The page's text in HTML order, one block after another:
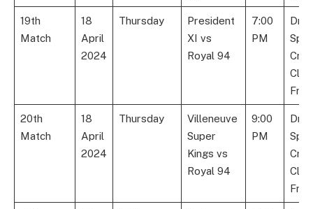
19th
Match
18
April
2024
Thursday
President
XI vs
Royal 94
7:00
PM
Club,
20th
Match
18
April
2024
Thursday
Villeneuve
Super
Kings vs
Royal 94
9:00
PM
Club,